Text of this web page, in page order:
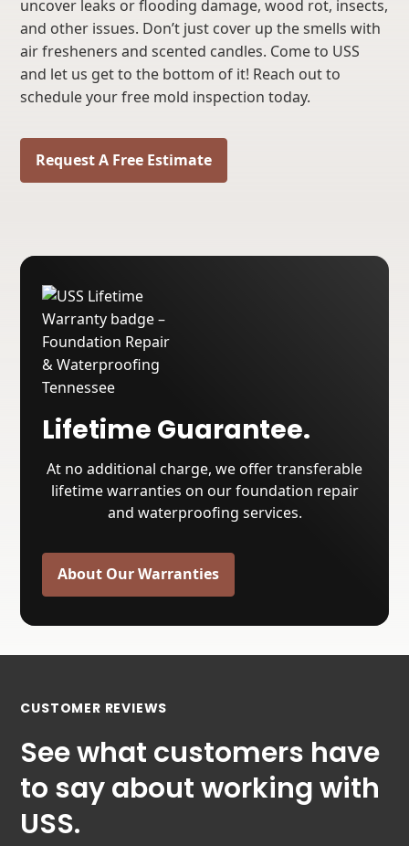
uncover leaks or flooding damage, wood rot, insects,
and other issues. Don’t just cover up the smells with
air fresheners and scented candles. Come to USS
and let us get to the bottom of it! Reach out to
schedule your free mold inspection today.
Request A Free Estimate
Lifetime Guarantee.
At no additional charge, we offer transferable
lifetime warranties on our foundation repair
and waterproofing services.
About Our Warranties
CUSTOMER REVIEWS
See what customers have
to say about working with
USS.